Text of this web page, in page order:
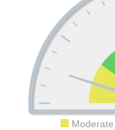
Moderate